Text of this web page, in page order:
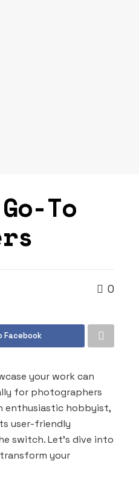
To
0
Facebook
your work can
for photographers
enthusiastic hobbyist,
user-friendly
switch. Let’s dive into
your